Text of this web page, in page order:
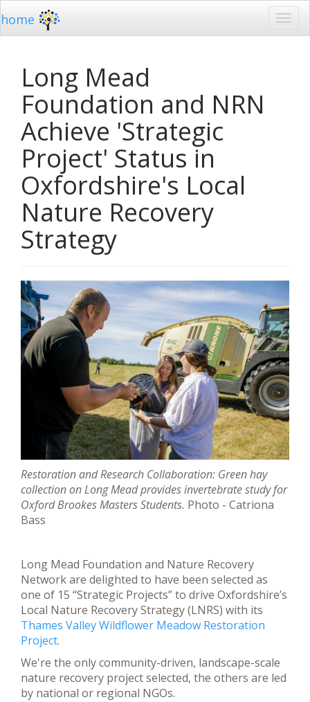
home
Long Mead
Foundation and NRN
Achieve 'Strategic
Project' Status in
Oxfordshire's Local
Nature Recovery
Strategy
Restoration and Research Collaboration: Green hay
collection on Long Mead provides invertebratestudy for
Oxford Brookes Masters Students. Photo - Catriona
Bass
Long Mead Foundation and Nature Recovery
Network are delighted to have been selected as
one of 15 “Strategic Projects” to drive Oxfordshire’s
Local Nature Recovery Strategy (LNRS) with its
Thames Valley Wildflower Meadow Restoration
Project.
We're the only community-driven, landscape-scale
nature recovery project selected, the others are led
by national or regional NGOs.